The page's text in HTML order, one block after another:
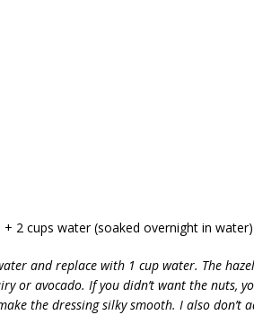
2 cups water (soaked overnight in water)
and replace with 1 cup water. The
or avocado. If you didn’t want the nuts,
the dressing silky smooth. I also don’t